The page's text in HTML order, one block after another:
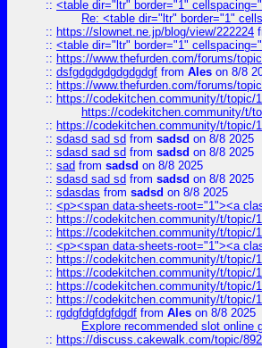
:: <table dir="ltr" border="1"
Re: <table dir="ltr" border="1"
:: https://slownet.ne.jp/blog/view/222224
:: <table dir="ltr" border="1"
:: https://www.thefurden.com/forums/
:: dsfgdgdgdgdgdgdgf from Ales on 8/8
:: https://www.thefurden.com/forums/
:: https://codekitchen.community/t/topic/
https://codekitchen.community/t/
:: https://codekitchen.community/t/topic/
:: sdasd sad sd from sadsd on 8/8 2025
:: sdasd sad sd from sadsd on 8/8 2025
:: sad from sadsd on 8/8 2025
:: sdasd sad sd from sadsd on 8/8 2025
:: sdasdas from sadsd on 8/8 2025
:: <p><span data-sheets-root="1"><a
:: https://codekitchen.community/t/topic/
:: https://codekitchen.community/t/topic/
:: <p><span data-sheets-root="1"><a
:: https://codekitchen.community/t/topic/
:: https://codekitchen.community/t/topic/
:: https://codekitchen.community/t/topic/
:: https://codekitchen.community/t/topic/
:: rgdgfdgfdgfdgdf from Ales on 8/8 2025
Explore recommended slot online
:: https://discuss.cakewalk.com/topic/